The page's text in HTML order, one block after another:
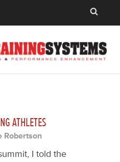
ATHLETES
Robertson
I told the